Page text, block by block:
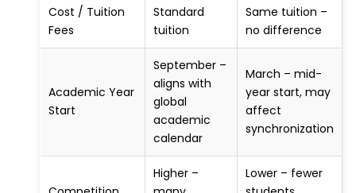
Cost / Tuition
Fees
Standard
tuition
Same tuition –
no difference
Academic Year
Start
September –
aligns with
global
academic
calendar
March – mid-
year start, may
affect
synchronization
Higher –
Lower – fewer